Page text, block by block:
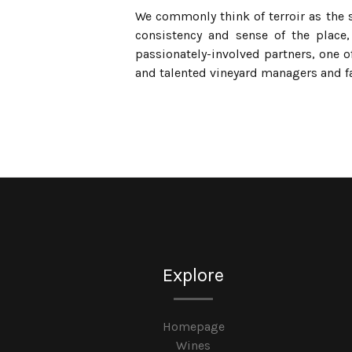
We commonly think of terroir as
consistency and sense of the
passionately-involved partners, one
and talented vineyard managers and
Explore
Homepage
Wines